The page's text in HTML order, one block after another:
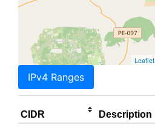
Leaflet
IPv4 Ranges
CIDR Description